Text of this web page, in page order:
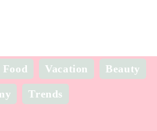
Food Vacation Beauty
Trends